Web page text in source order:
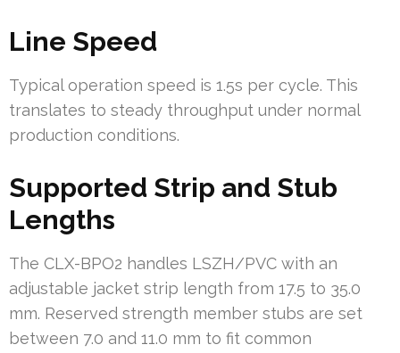
Line Speed
Typical operation speed is 1.5s per cycle. This
translates to steady throughput under normal
production conditions.
Supported Strip and Stub
Lengths
The CLX-BPO2 handles LSZH/PVC with an
adjustable jacket strip length from 17.5 to 35.0
mm. Reserved strength member stubs are set
between 7.0 and 11.0 mm to fit common